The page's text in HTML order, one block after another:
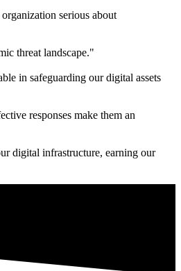
serious about
threat landscape."
in safeguarding our digital assets
responses make them an
digital infrastructure, earning our